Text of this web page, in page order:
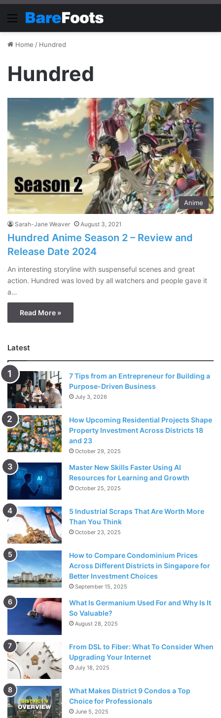
Menu
Home / Hundred
Hundred
Anime
Sarah-Jane Weaver August 3, 2021
Hundred Anime Season 2 – Review and
Release Date 2024
An interesting storyline with suspenseful scenes and great
action. Hundred was loved by all watchers and people gave it
a…
Read More »
Latest
7 Tips from an Entrepreneur for Building a
Purpose-Driven Business
July 3, 2026
How Upcoming Residential Projects Shape
Property Investment Across Districts 18
and 23
October 29, 2025
Master New Skills Faster Using AI
Resources for Learning and Growth
October 25, 2025
5 Industrial Scraps That Are Worth More
Than You Think
October 23, 2025
How to Compare Condominium Prices
Across Different Districts in Singapore for
Better Investment Choices
September 15, 2025
What Is Germanium Used For and Why Is It
So Valuable?
August 28, 2025
From DSL to Fiber: What To Consider When
Upgrading Your Internet
July 18, 2025
What Makes District 9 Condos a Top
Choice for Professionals
June 5, 2025